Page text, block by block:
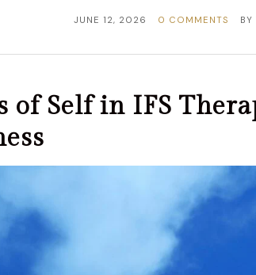
JUNE 12, 2026 0 COMMENTS BY
of Self in IFS